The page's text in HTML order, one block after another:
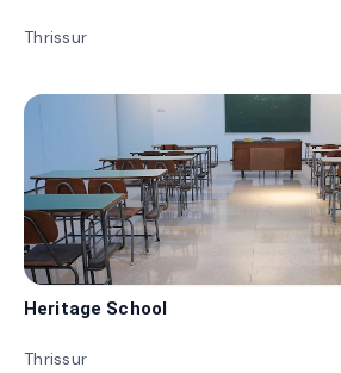
Thrissur
Heritage School
Thrissur